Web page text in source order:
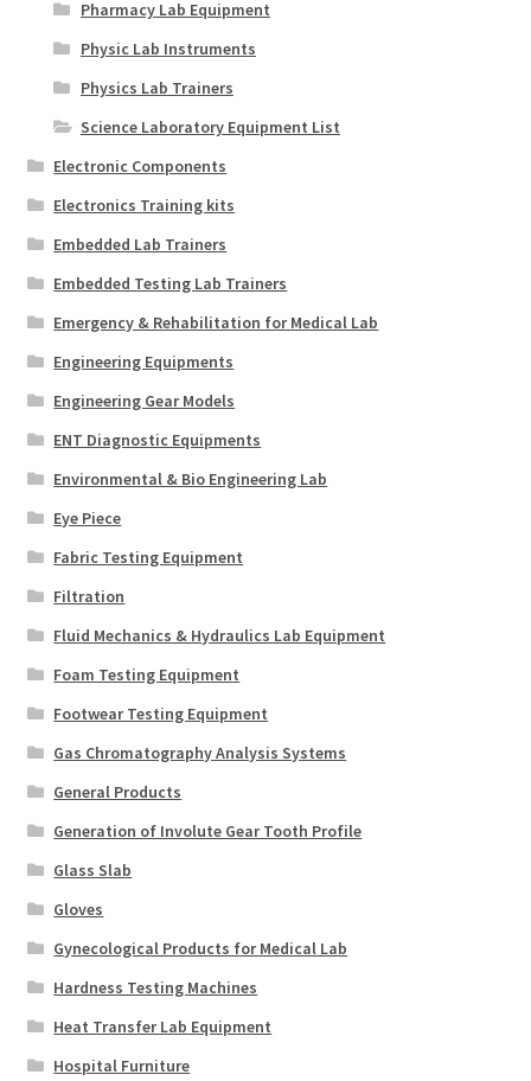
Pharmacy Lab Equipment
Physic Lab Instruments
Physics Lab Trainers
Science Laboratory Equipment List
Electronic Components
Electronics Training kits
Embedded Lab Trainers
Embedded Testing Lab Trainers
Emergency & Rehabilitation for Medical Lab
Engineering Equipments
Engineering Gear Models
ENT Diagnostic Equipments
Environmental & Bio Engineering Lab
Eye Piece
Fabric Testing Equipment
Filtration
Fluid Mechanics & Hydraulics Lab Equipment
Foam Testing Equipment
Footwear Testing Equipment
Gas Chromatography Analysis Systems
General Products
Generation of Involute Gear Tooth Profile
Glass Slab
Gloves
Gynecological Products for Medical Lab
Hardness Testing Machines
Heat Transfer Lab Equipment
Hospital Furniture